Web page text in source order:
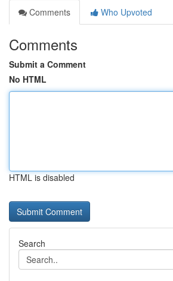
Comments
Who Upvoted
Comments
Submit a Comment
No HTML
HTML is disabled
Search